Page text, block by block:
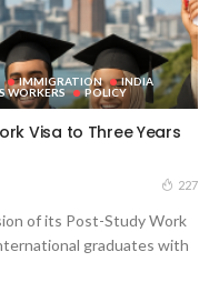
IMMIGRATION
INDIA
WORKERS POLICY
Visa to Three Years
227
of its Post-Study Work
graduates with